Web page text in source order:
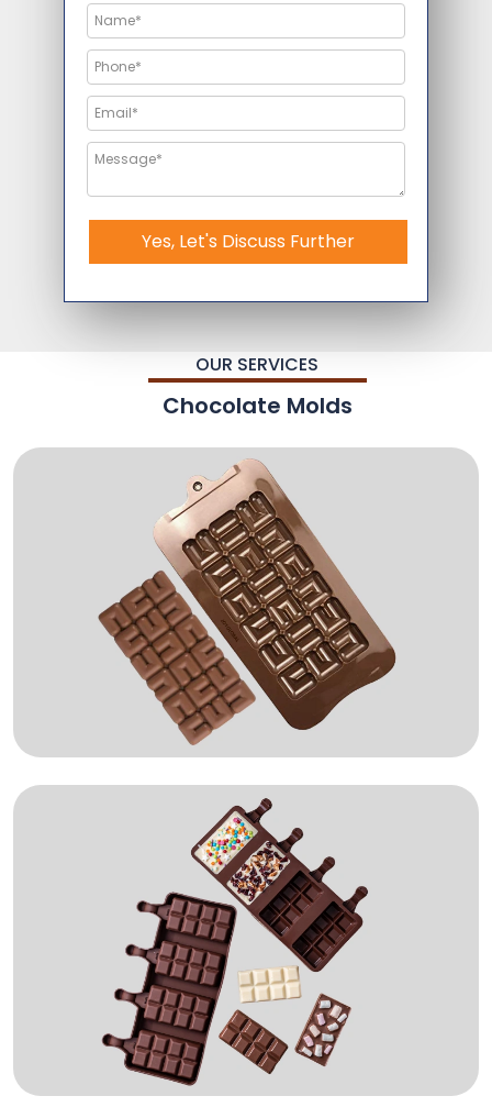
Yes, Let's Discuss Further
OUR SERVICES
Chocolate Molds